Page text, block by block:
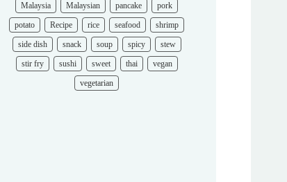
Malaysia
Malaysian pancake
pork
potato
Recipe rice seafood
shrimp
side dish
snack soup spicy
stew
stir fry
sushi sweet thai
vegan
vegetarian